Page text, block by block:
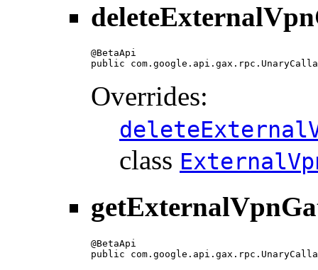
@BetaApi
public
Overrides:
class
@BetaApi
public